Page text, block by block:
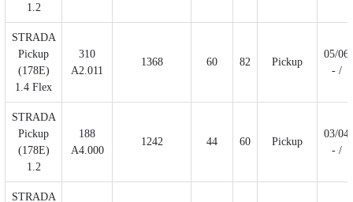
1.2
STRADA
Pickup
(178E)
1.4 Flex
310
A2.011
1368 60 82 Pickup
05/06
- /
STRADA
Pickup
(178E)
1.2
188
A4.000
1242 44 60 Pickup
03/04
- /
STRADA